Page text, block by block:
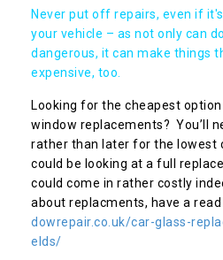
Never put off repairs, even if
your vehicle – as not only can
dangerous, it can make things
expensive, too.
Looking for the cheapest
window replacements? You’ll
rather than later for the lowest
could be looking at a full
could come in rather costly
about replacments, have a read
dowrepair.co.uk/car-glass-
elds/